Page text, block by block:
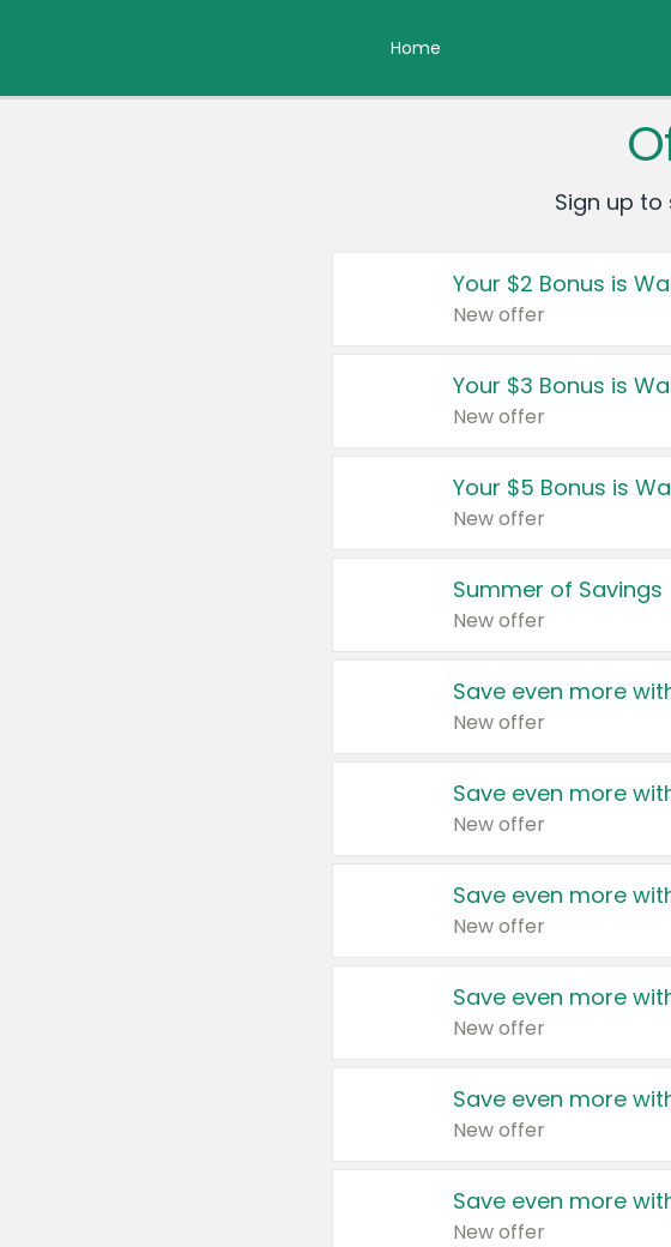
Home
Sign up to
Your $2 Bonus is
New offer
Your $3 Bonus is
New offer
Your $5 Bonus is
New offer
Summer of Savings
New offer
Save even more
New offer
Save even more
New offer
Save even more
New offer
Save even more
New offer
Save even more
New offer
Save even more
New offer